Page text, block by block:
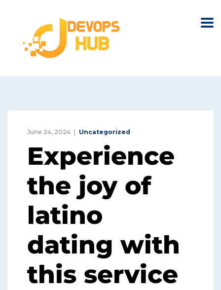
June 24, 2024 Uncategorized
Experience
the joy of
latino
dating with
this service